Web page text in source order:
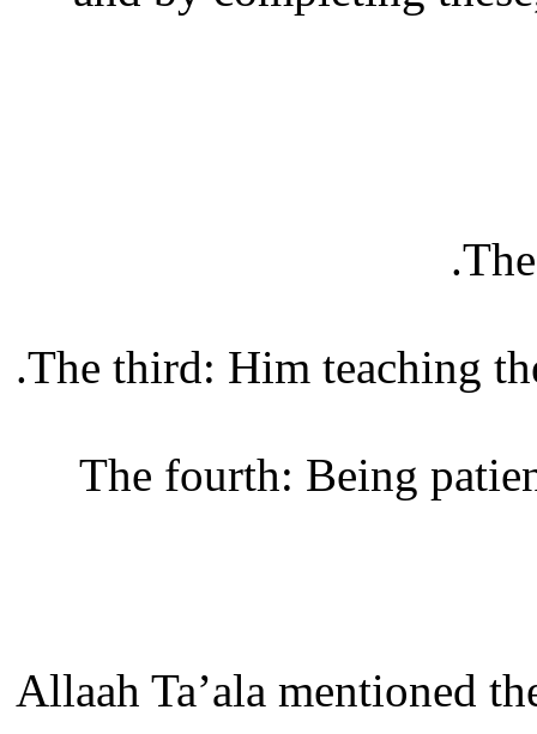
The third: Him teaching
The fourth: Being
Allaah Ta’ala mentioned